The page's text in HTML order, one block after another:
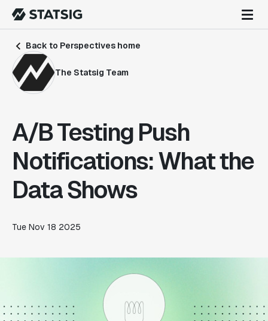
Back to Perspectives home
The Statsig Team
A/B Testing Push
Notifications: What the
Data Shows
Tue Nov 18 2025